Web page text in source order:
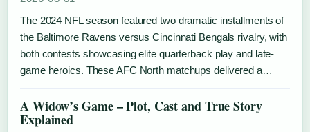
The 2024 NFL season featured two dramatic installments of
the Baltimore Ravens versus Cincinnati Bengals rivalry, with
both contests showcasing elite quarterback play and late-
game heroics. These AFC North matchups delivered a…
A Widow’s Game – Plot, Cast and True Story
Explained